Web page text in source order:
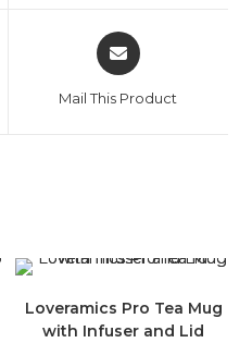
Opens
in
new
Mail This Product
Loveramics Pro Tea Mug
with Infuser and Lid